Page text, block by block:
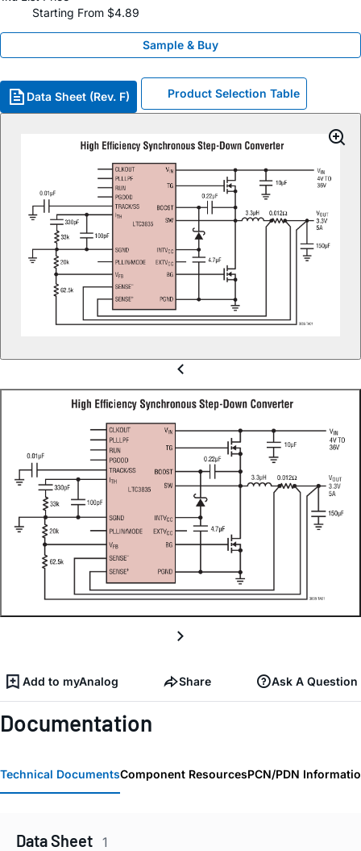
Starting From $4.89
Sample & Buy
Data Sheet (Rev. F) Product Selection Table
Add to myAnalog Share Ask A Question
Documentation
Technical DocumentsComponent ResourcesPCN/PDN
Data Sheet 1